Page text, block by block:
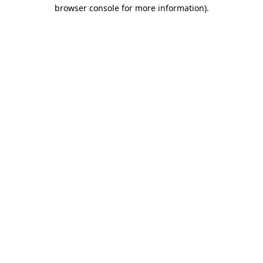
browser console for more information).